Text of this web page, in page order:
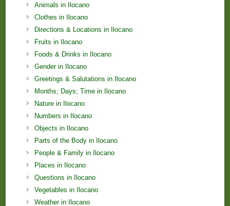
Animals in Ilocano
Clothes in Ilocano
Directions & Locations in Ilocano
Fruits in Ilocano
Foods & Drinks in Ilocano
Gender in Ilocano
Greetings & Salutations in Ilocano
Months; Days; Time in Ilocano
Nature in Ilocano
Numbers in Ilocano
Objects in Ilocano
Parts of the Body in Ilocano
People & Family in Ilocano
Places in Ilocano
Questions in Ilocano
Vegetables in Ilocano
Weather in Ilocano